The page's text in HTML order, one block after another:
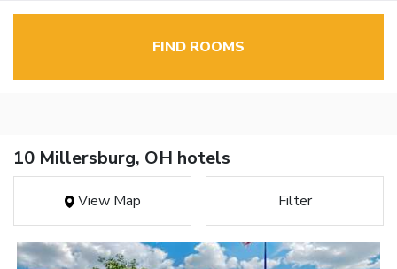
FIND ROOMS
10 Millersburg, OH hotels
View Map Filter